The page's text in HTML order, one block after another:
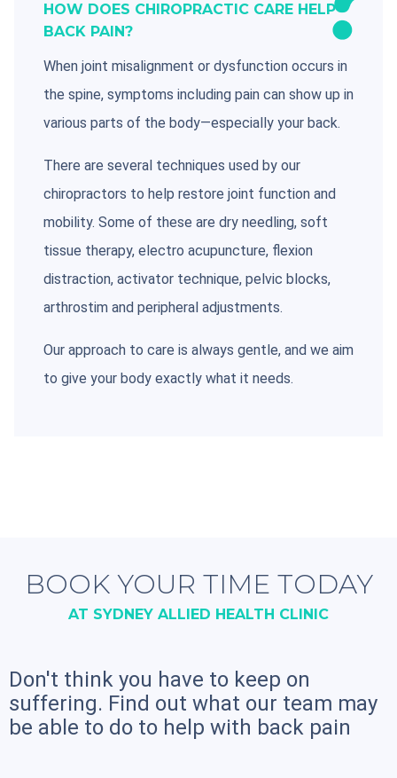
HOW DOES CHIROPRACTIC CARE HELP
BACK PAIN?
When joint misalignment or dysfunction occurs in
the spine, symptoms including pain can show up in
various parts of the body—especially your back.
There are several techniques used by our
chiropractors to help restore joint function and
mobility. Some of these are dry needling, soft
tissue therapy, electro acupuncture, flexion
distraction, activator technique, pelvic blocks,
arthrostim and peripheral adjustments.
Our approach to care is always gentle, and we aim
to give your body exactly what it needs.
BOOK YOUR TIME TODAY
AT SYDNEY ALLIED HEALTH CLINIC
Don't think you have to keep on
suffering. Find out what our team may
be able to do to help with back pain